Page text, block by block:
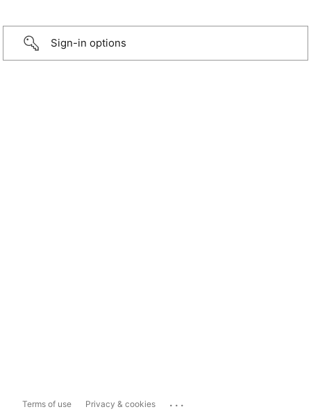
Sign-in options
Terms of use Privacy & cookies ...